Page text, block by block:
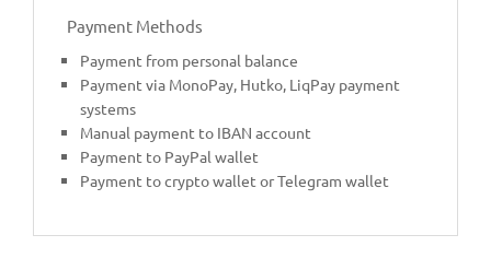
Payment Methods
Payment from personal balance
Payment via MonoPay, Hutko, LiqPay payment
systems
Manual payment to IBAN account
Payment to PayPal wallet
Payment to crypto wallet or Telegram wallet